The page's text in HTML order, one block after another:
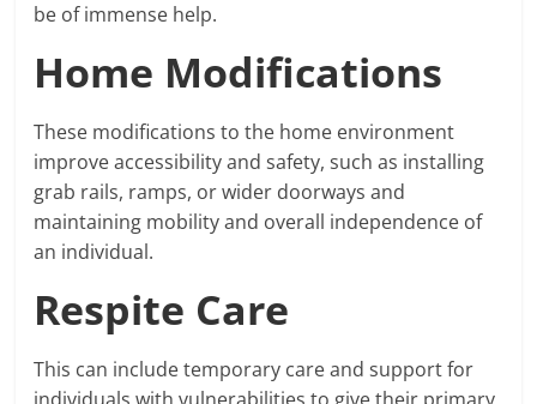
be of immense help.
Home Modifications
These modifications to the home environment
improve accessibility and safety, such as installing
grab rails, ramps, or wider doorways and
maintaining mobility and overall independence of
an individual.
Respite Care
This can include temporary care and support for